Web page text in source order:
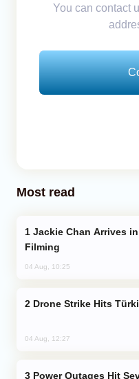
You can contact
Most read
Filming
04 Aug, 10:25
Drone Strike Hits
04 Aug, 12:27